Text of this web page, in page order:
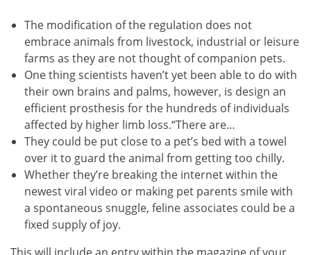
The modification of the regulation does not
embrace animals from livestock, industrial or leisure
farms as they are not thought of companion pets.
One thing scientists haven’t yet been able to do with
their own brains and palms, however, is design an
efficient prosthesis for the hundreds of individuals
affected by higher limb loss.“There are…
They could be put close to a pet’s bed with a towel
over it to guard the animal from getting too chilly.
Whether they’re breaking the internet within the
newest viral video or making pet parents smile with
a spontaneous snuggle, feline associates could be a
fixed supply of joy.